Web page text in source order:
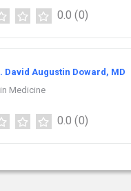
0.0 (0)
David Augustin Doward, MD
Medicine
0.0 (0)